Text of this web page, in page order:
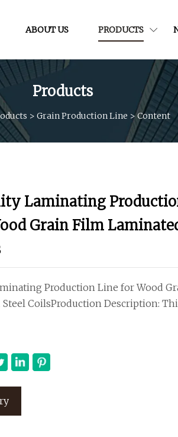
ABOUT US PRODUCTS
Products
> Grain Production Line >Content
Laminating
Grain Film
Production Line for Wood
CoilsProduction Description: